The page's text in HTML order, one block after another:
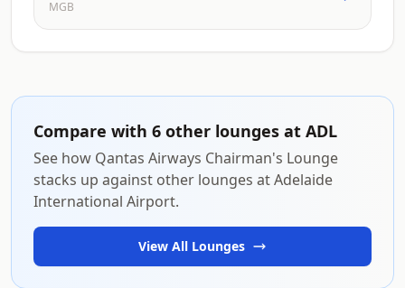
MGB
Compare with 6 other lounges at ADL
See how Qantas Airways Chairman's Lounge
stacks up against other lounges at Adelaide
International Airport.
View All Lounges